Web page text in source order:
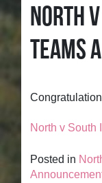
NORTH
TEAMS
North v South
Posted in